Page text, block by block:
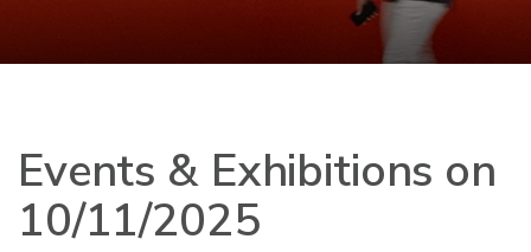
Events & Exhibitions on
10/11/2025